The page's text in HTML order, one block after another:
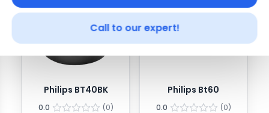
Call to our expert!
Philips BT40BK
0.0 (0)
Philips Bt60
0.0 (0)